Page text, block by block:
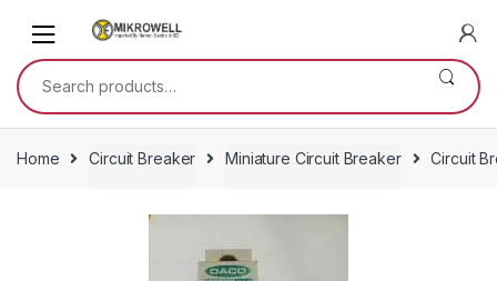
navigation
content
Search
for:
Home Circuit Breaker Miniature Circuit Breaker Circuit